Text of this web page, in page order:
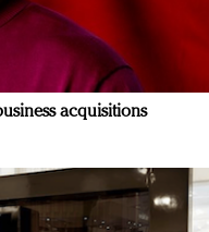
acquisitions